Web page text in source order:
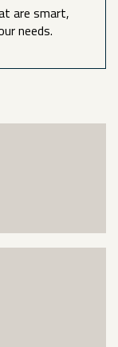
are smart,
needs.